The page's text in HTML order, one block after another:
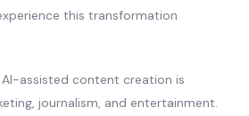
this transformation
AI-assisted content creation is
journalism, and entertainment.